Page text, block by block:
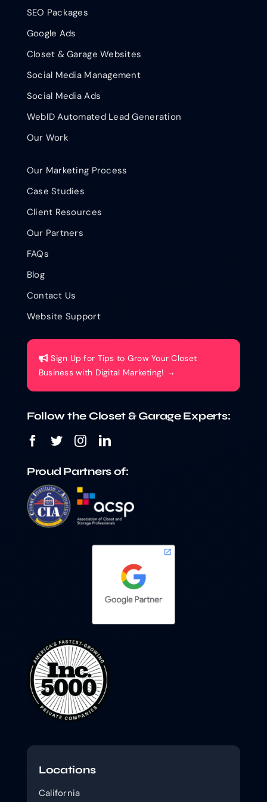
SEO Packages
Google Ads
Closet & Garage Websites
Social Media Management
Social Media Ads
WebID Automated Lead Generation
Our Work
Our Marketing Process
Case Studies
Client Resources
Our Partners
FAQs
Blog
Contact Us
Website Support
Sign Up for Tips to Grow Your Closet
Business with Digital Marketing! →
Follow the Closet & Garage Experts:
Proud Partners of:
Locations
California